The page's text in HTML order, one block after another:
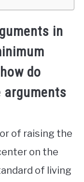
in
do
of raising the
on the
of living